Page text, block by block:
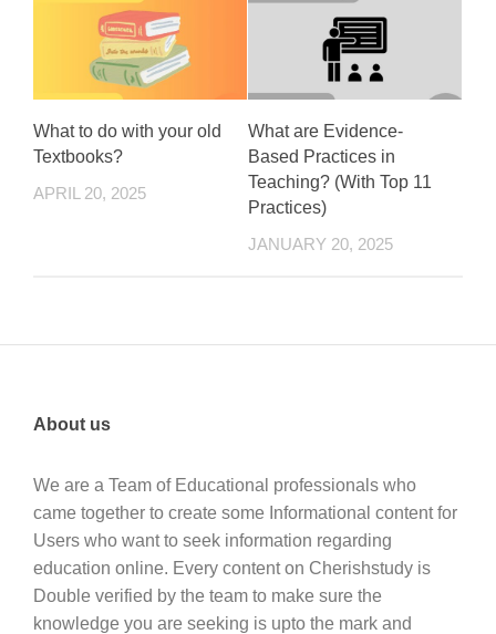
What to do with your old
Textbooks?
APRIL 20, 2025
What are Evidence-
Based Practices in
Teaching? (With Top 11
Practices)
JANUARY 20, 2025
About us
We are a Team of Educational professionals who
came together to create some Informational content for
Users who want to seek information regarding
education online. Every content on Cherishstudy is
Double verified by the team to make sure the
knowledge you are seeking is upto the mark and